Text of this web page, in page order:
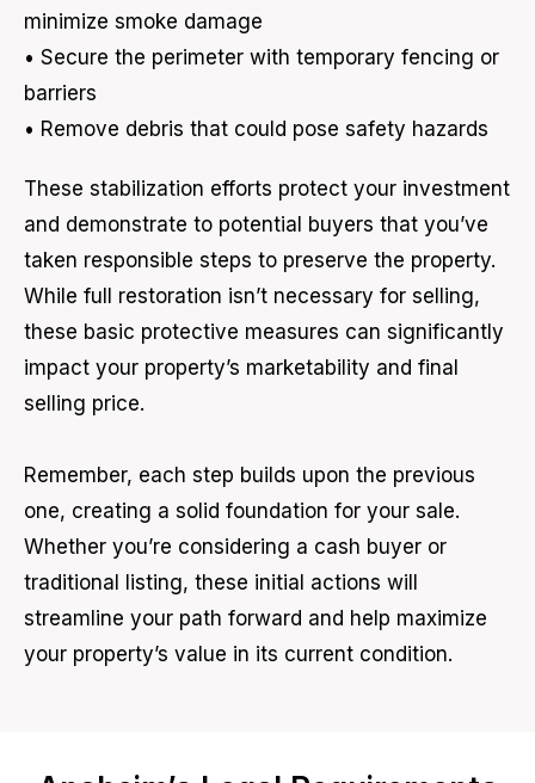
minimize smoke damage
• Secure the perimeter with temporary fencing or
barriers
• Remove debris that could pose safety hazards
These stabilization efforts protect your investment
and demonstrate to potential buyers that you’ve
taken responsible steps to preserve the property.
While full restoration isn’t necessary for selling,
these basic protective measures can significantly
impact your property’s marketability and final
selling price.
Remember, each step builds upon the previous
one, creating a solid foundation for your sale.
Whether you’re considering a cash buyer or
traditional listing, these initial actions will
streamline your path forward and help maximize
your property’s value in its current condition.